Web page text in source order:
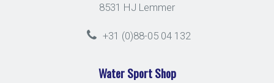
8531 HJ Lemmer
+31 (0)88-05 04 132
Water Sport Shop